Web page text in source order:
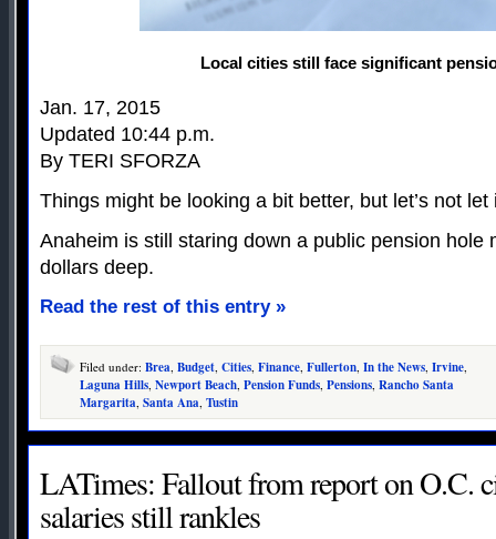
Local cities still face significant
Jan. 17, 2015
Updated 10:44 p.m.
By TERI SFORZA
Things might be looking a bit better, but let’s not
Anaheim is still staring down a public pension hole
dollars deep.
Read the rest of this entry »
Filed under: Brea, Budget, Cities, Finance, Fullerton, In the News, Irvine,
Laguna Hills, Newport Beach, Pension Funds, Pensions, Rancho Santa
Margarita, Santa Ana, Tustin
LATimes: Fallout from report on O.C.
salaries still rankles